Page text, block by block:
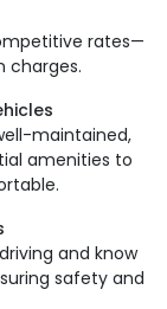
rates—
charges.
maintained,
amenities to
and know
safety and